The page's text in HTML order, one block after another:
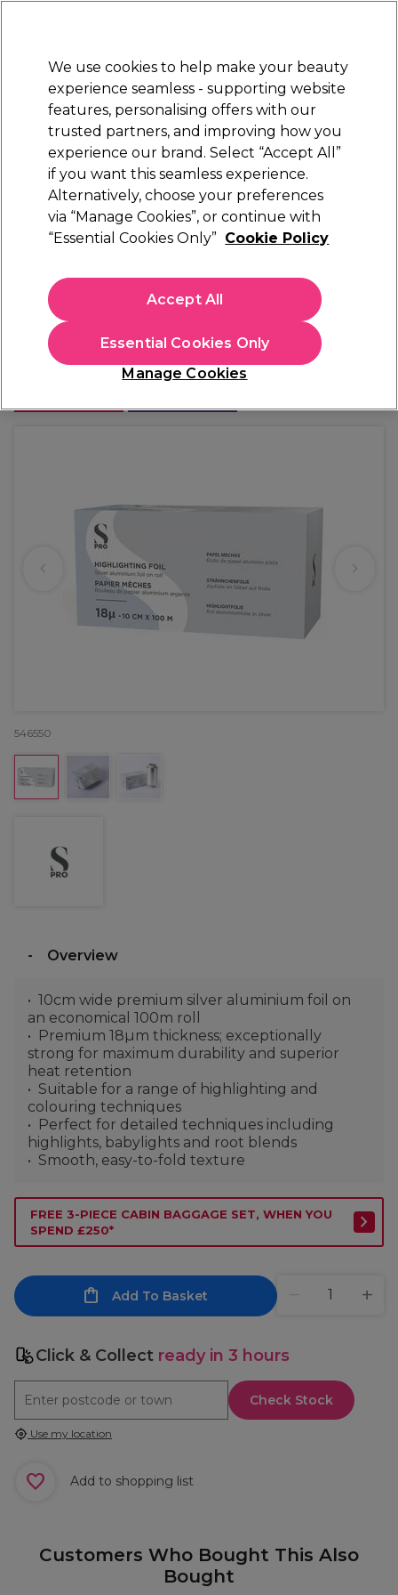
Sign in
Electricals Nails Beauty Equipment
Platinum Award
rated EXCEPTIONAL
S-PRO
S-PRO Premium Silver Aluminium
100m
£26.39
In stock Delivery Click & Collect check near you
546550
Overview
10cm wide premium silver aluminium foil on
an economical 100m roll
Premium 18µm thickness; exceptionally
strong for maximum durability and superior
heat retention
Suitable for a range of highlighting and
colouring techniques
Perfect for detailed techniques including
highlights, babylights and root blends
Smooth, easy-to-fold texture
FREE 3-PIECE CABIN BAGGAGE SET, WHEN YOU
SPEND £250*
Add To Basket
Click & Collect ready in 3 hours
Check Stock
Use my location
Add to shopping list
Customers Who Bought This Also
Bought
We use cookies to help make your beauty
experience seamless - supporting website
features, personalising offers with our
trusted partners, and improving how you
experience our brand. Select “Accept All”
if you want this seamless experience.
Alternatively, choose your preferences
via “Manage Cookies”, or continue with
“Essential Cookies Only” Cookie Policy
Manage Cookies
Essential Cookies Only
Accept All